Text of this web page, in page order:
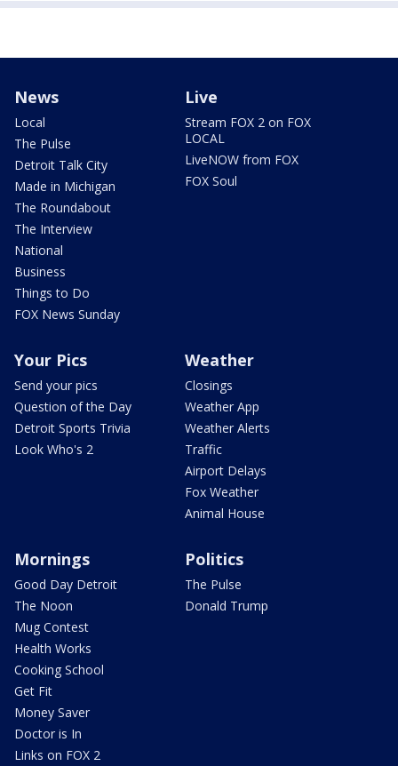
News
Local
The Pulse
Detroit Talk City
Made in Michigan
The Roundabout
The Interview
National
Business
Things to Do
FOX News Sunday
Live
Stream FOX 2 on FOX
LOCAL
LiveNOW from FOX
FOX Soul
Your Pics
Send your pics
Question of the Day
Detroit Sports Trivia
Look Who's 2
Weather
Closings
Weather App
Weather Alerts
Traffic
Airport Delays
Fox Weather
Animal House
Mornings
Good Day Detroit
The Noon
Mug Contest
Health Works
Cooking School
Get Fit
Money Saver
Doctor is In
Links on FOX 2
Politics
The Pulse
Donald Trump